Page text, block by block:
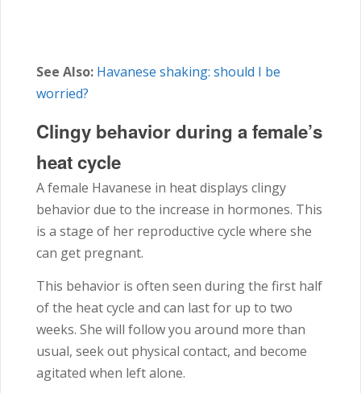
See Also: Havanese shaking: should I be
worried?
Clingy behavior during a female’s
heat cycle
A female Havanese in heat displays clingy
behavior due to the increase in hormones. This
is a stage of her reproductive cycle where she
can get pregnant.
This behavior is often seen during the first half
of the heat cycle and can last for up to two
weeks. She will follow you around more than
usual, seek out physical contact, and become
agitated when left alone.